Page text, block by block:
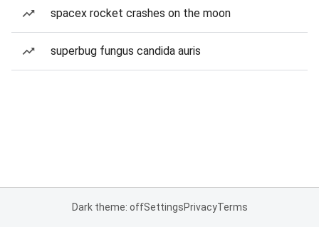
spacex rocket crashes on the moon
superbug fungus candida auris
Dark theme: offSettingsPrivacyTerms